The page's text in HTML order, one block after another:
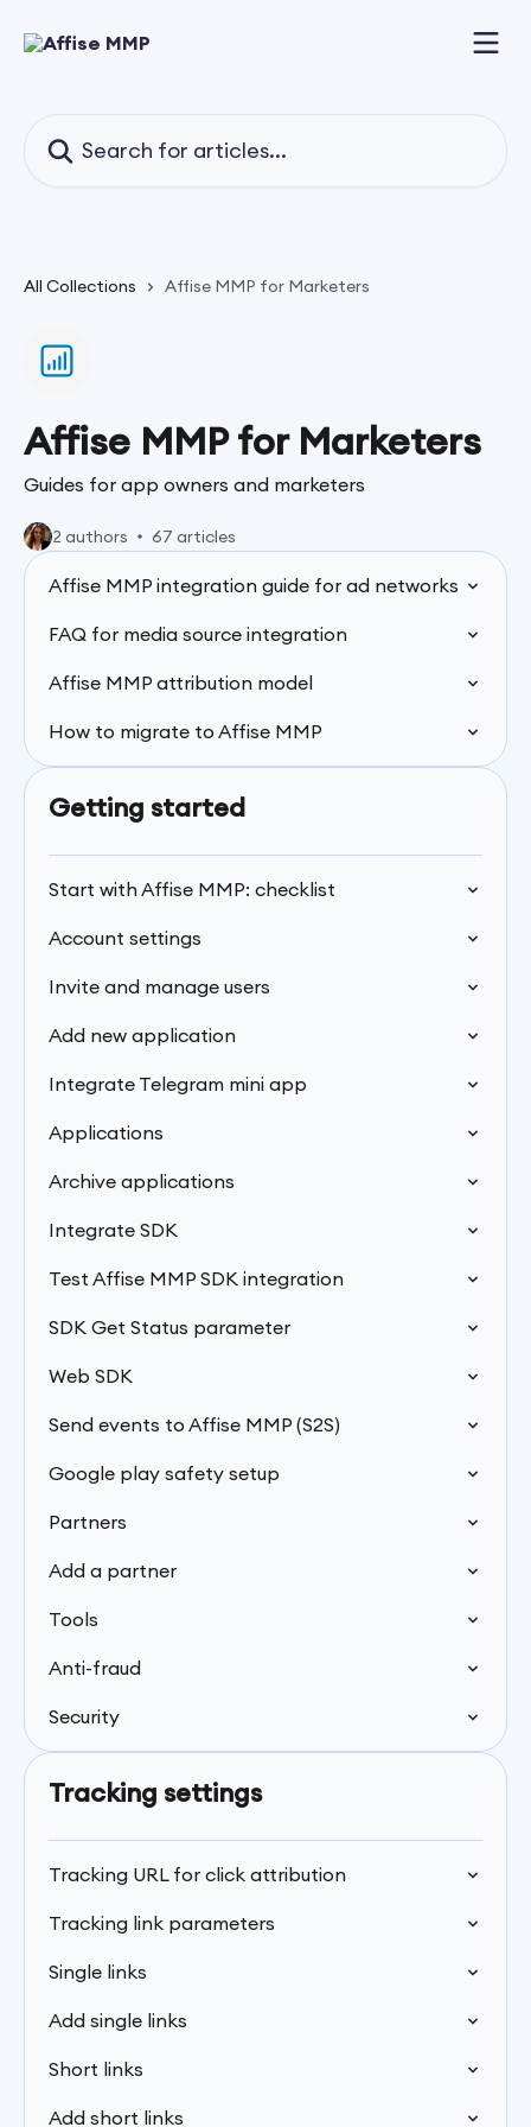
All Collections Affise MMP for Marketers
Affise MMP for Marketers
Guides for app owners and marketers
2 authors 67 articles
Affise MMP integration guide for ad networks
FAQ for media source integration
Affise MMP attribution model
How to migrate to Affise MMP
Getting started
Start with Affise MMP: checklist
Account settings
Invite and manage users
Add new application
Integrate Telegram mini app
Applications
Archive applications
Integrate SDK
Test Affise MMP SDK integration
SDK Get Status parameter
Web SDK
Send events to Affise MMP (S2S)
Google play safety setup
Partners
Add a partner
Tools
Anti-fraud
Security
Tracking settings
Tracking URL for click attribution
Tracking link parameters
Single links
Add single links
Short links
Add short links